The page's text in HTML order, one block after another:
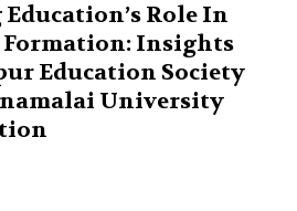
Role In
Insights
Education Society
University